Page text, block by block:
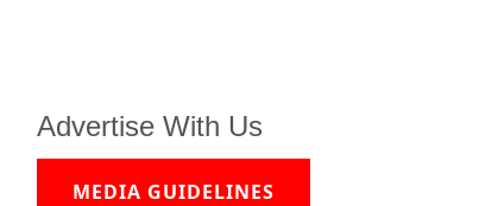
Advertise With Us
MEDIA GUIDELINES